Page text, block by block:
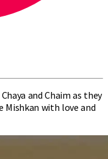
and Chaim as they
with love and